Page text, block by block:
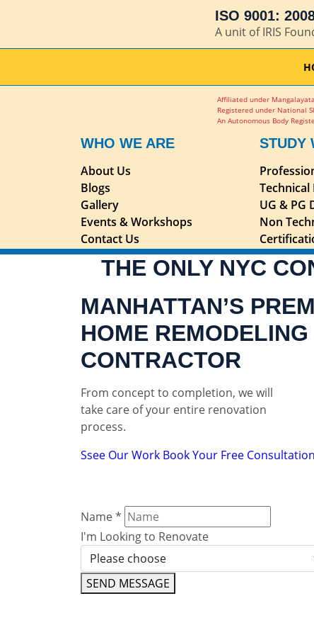
ISO 9001:
A unit of IRIS
Affiliated under
Registered under National
An Autonomous Body
WHO WE ARE
About Us
Blogs
Gallery
Events & Workshops
Contact Us
STUDY
UG & PG
Non
THE ONLY NYC
MANHATTAN’S
HOME REMODELING
CONTRACTOR
From concept to completion, we will
take care of your entire renovation
process.
Ssee Our Work Book Your Free Consultation
Name*
I'm Looking to Renovate
SEND MESSAGE